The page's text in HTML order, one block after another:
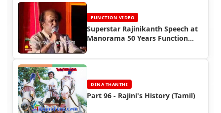
FUNCTION VIDEO
Superstar Rajinikanth Speech at
Manorama 50 Years Function
DINA THANTHI
Part 96 - Rajini's History (Tamil)